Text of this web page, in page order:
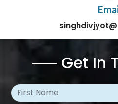
Email
Get In